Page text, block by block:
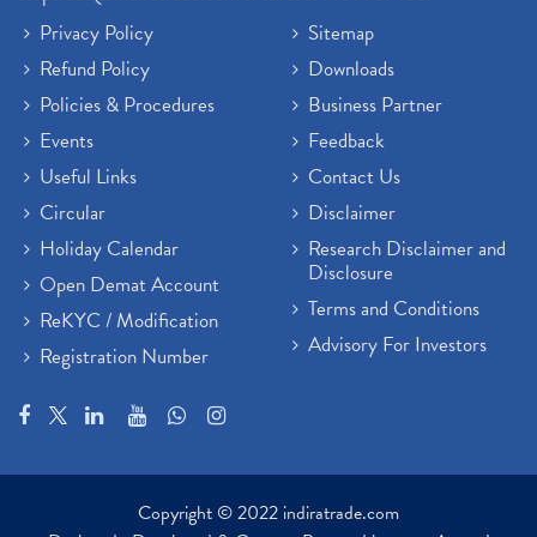
Privacy Policy
Refund Policy
Policies & Procedures
Events
Useful Links
Circular
Holiday Calendar
Open Demat Account
ReKYC / Modification
Registration Number
Sitemap
Downloads
Business Partner
Feedback
Contact Us
Disclaimer
Research Disclaimer and
Disclosure
Terms and Conditions
Advisory For Investors
Copyright © 2022 indiratrade.com